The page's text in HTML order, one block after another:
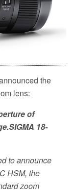
the
lens:
of
18-
to announce
HSM, the
zoom